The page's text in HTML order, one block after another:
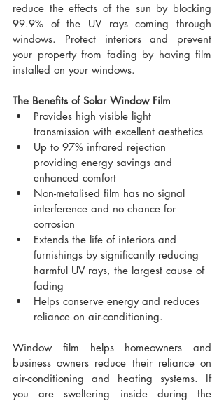
reduce the effects of the sun by blocking
99.9% of the UV rays coming through
windows. Protect interiors and prevent
your property from fading by having film
installed on your windows.
The Benefits of Solar Window Film
Provides high visible light
transmission with excellent aesthetics
Up to 97% infrared rejection
providing energy savings and
enhanced comfort
Non-metalised film has no signal
interference and no chance for
corrosion
Extends the life of interiors and
furnishings by significantly reducing
harmful UV rays, the largest cause of
fading
Helps conserve energy and reduces
reliance on air-conditioning.
Window film helps homeowners and
business owners reduce their reliance on
air-conditioning and heating systems. If
you are sweltering inside during the